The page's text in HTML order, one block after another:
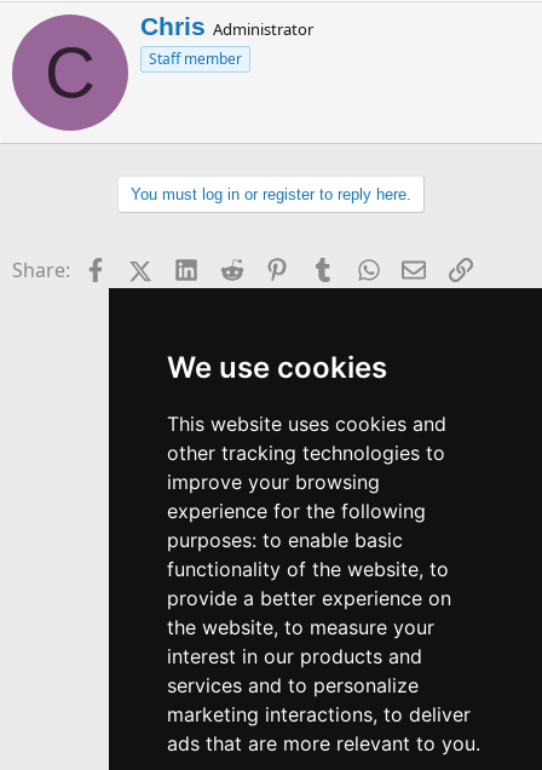
We use cookies
This website uses cookies and
other tracking technologies to
improve your browsing
experience for the following
purposes: to enable basic
functionality of the website, to
provide a better experience on
the website, to measure your
interest in our products and
services and to personalize
marketing interactions, to deliver
ads that are more relevant to you.
C
W
r
i
b
y
Chris Administrator
Staff member
You must log in or register to reply here.
Share: FacebookX (Twitter)
LinkedIn
Reddit Pinterest
TumblrWhatsApp
EmailLink